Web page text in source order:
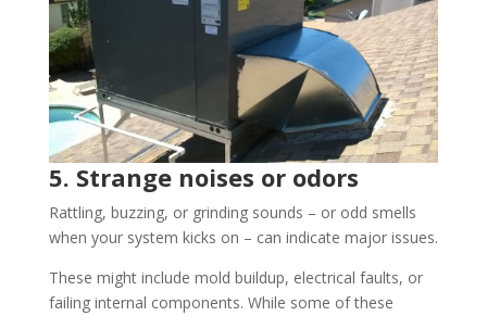
5. Strange noises or odors
Rattling, buzzing, or grinding sounds – or odd smells
when your system kicks on – can indicate major issues.
These might include mold buildup, electrical faults, or
failing internal components. While some of these